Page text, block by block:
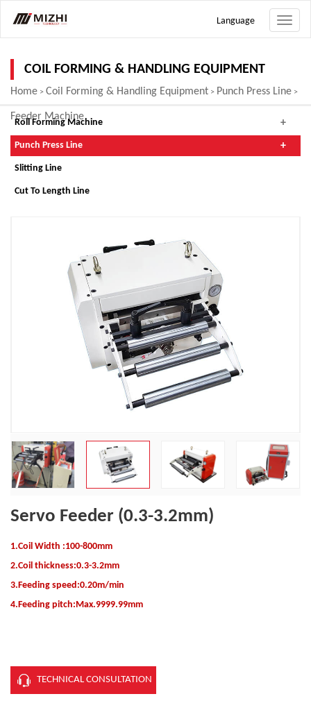
Toggle
Language
COIL FORMING & HANDLING EQUIPMENT
Home > Coil Forming & Handling Equipment > Punch Press Line >
Feeder Machine
Roll Forming Machine
Punch Press Line
Slitting Line
Cut To Length Line
Servo Feeder (0.3-3.2mm)
1.Coil Width :100-800mm
2.Coil thickness:0.3-3.2mm
3.Feeding speed:0.20m/min
4.Feeding pitch:Max.9999.99mm
TECHNICAL CONSULTATION